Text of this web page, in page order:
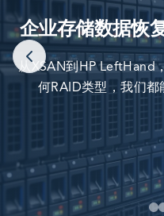
世界最大公司依
企业存储数据恢
从XSAN到HP LeftHand
何RAID类型，我们